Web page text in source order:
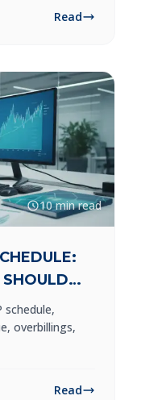
Read
10 min read
overbillings,
Read